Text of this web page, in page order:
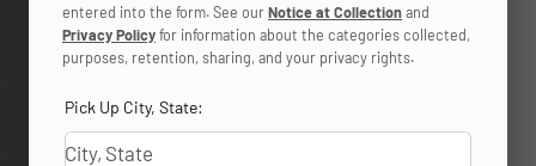
entered into the form. See ourNotice at Collectionand
Privacy Policyfor information about the categories collected,
purposes, retention, sharing, and your privacy rights.
Pick Up City, State: